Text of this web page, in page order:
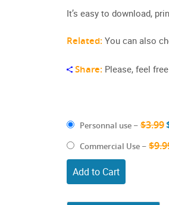
It’s easy to download,
Related: You can also
Share: Please, feel
Personnal use – $3.99
Commercial Use –
Add to Cart